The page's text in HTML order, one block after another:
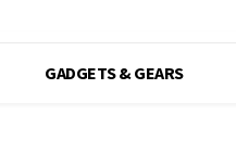
GADGETS & GEARS